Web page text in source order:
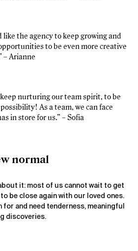
like the agency to keep growing and
to be even more creative
– Arianne
nurturing our team spirit, to be
As a team, we can face
in store for us.” – Sofia
normal
it: most of us cannot wait to get
be close again with our loved ones.
for and need tenderness, meaningful
discoveries.